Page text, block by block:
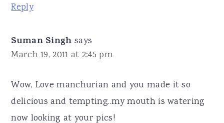
Reply
Suman Singh says
March 19, 2011 at 2:45 pm
Wow, Love manchurian and you made it so
delicious and tempting..my mouth is watering
now looking at your pics!